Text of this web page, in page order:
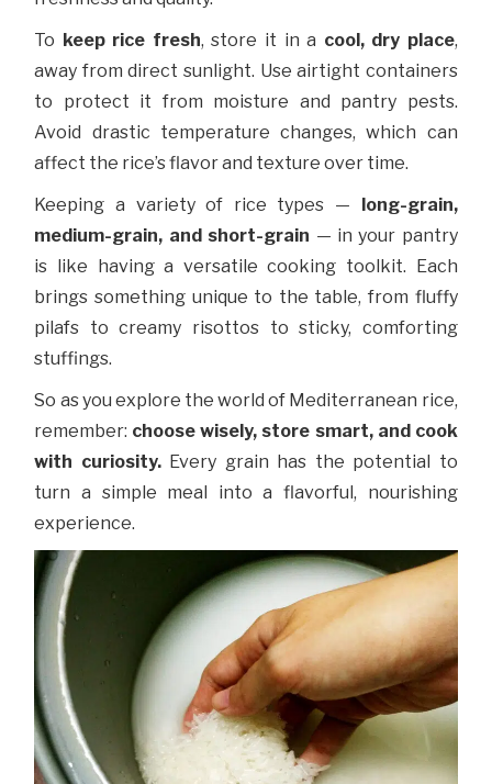
To keep rice fresh, store it in a cool, dry place,
away from direct sunlight. Use airtight containers
to protect it from moisture and pantry pests.
Avoid drastic temperature changes, which can
affect the rice’s flavor and texture over time.
Keeping a variety of rice types — long-grain,
medium-grain, and short-grain — in your pantry
is like having a versatile cooking toolkit. Each
brings something unique to the table, from fluffy
pilafs to creamy risottos to sticky, comforting
stuffings.
So as you explore the world of Mediterranean rice,
remember: choose wisely, store smart, and cook
with curiosity. Every grain has the potential to
turn a simple meal into a flavorful, nourishing
experience.